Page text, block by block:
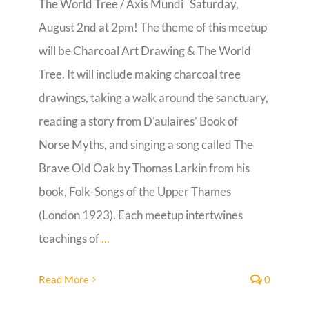
Guestbook
The World Tree / Axis Mundi Saturday,
August 2nd at 2pm! The theme of this meetup
will be Charcoal Art Drawing & The World
Tree. It will include making charcoal tree
drawings, taking a walk around the sanctuary,
reading a story from D’aulaires’ Book of
Norse Myths, and singing a song called The
Brave Old Oak by Thomas Larkin from his
book, Folk-Songs of the Upper Thames
(London 1923). Each meetup intertwines
teachings of...
Read More 0